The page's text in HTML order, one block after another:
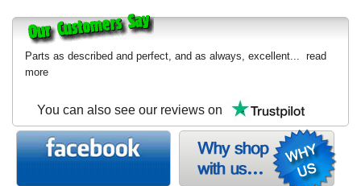
Parts as described and perfect, and as always, excellent... read
more
You can also see our reviews on